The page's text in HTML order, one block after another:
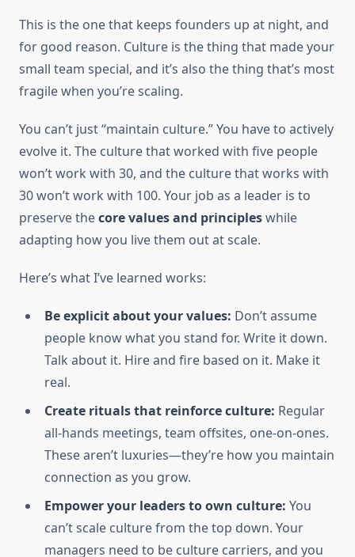
This is the one that keeps founders up at night, and
for good reason. Culture is the thing that made your
small team special, and it’s also the thing that’s most
fragile when you’re scaling.
You can’t just “maintain culture.” You have to actively
evolve it. The culture that worked with five people
won’t work with 30, and the culture that works with
30 won’t work with 100. Your job as a leader is to
preserve thecore values and principleswhile
adapting how you live them out at scale.
Here’s what I’ve learned works:
Be explicit about your values: Don’t assume
people know what you stand for. Write it down.
Talk about it. Hire and fire based on it. Make it
real.
Create rituals that reinforce culture: Regular
all-hands meetings, team offsites, one-on-ones.
These aren’t luxuries—they’re how you maintain
connection as you grow.
Empower your leaders to own culture: You
can’t scale culture from the top down. Your
managers need to be culture carriers, and you